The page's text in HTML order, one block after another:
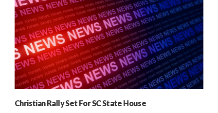
Christian Rally Set For SC State House